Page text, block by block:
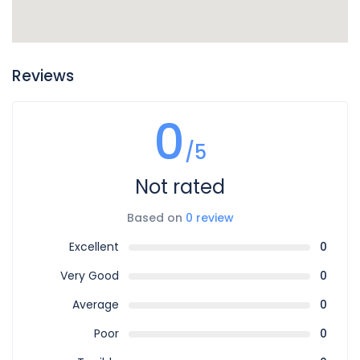
Reviews
0/5
Not rated
Based on 0 review
Excellent
0
Very Good
0
Average
0
Poor
0